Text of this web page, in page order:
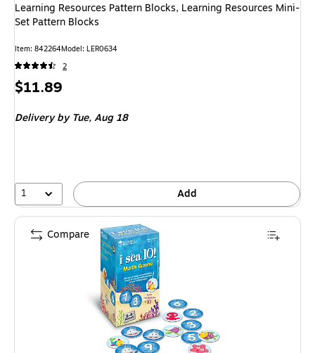
Learning Resources Pattern Blocks, Learning Resources Mini-
Set Pattern Blocks
Item: 842264Model: LER0634
2
Price
$11.89
Deliveryby Tue, Aug 18
1 Add
Compare